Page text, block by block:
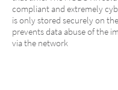
compliant and extremely
is only stored securely on
prevents data abuse of the
via the network